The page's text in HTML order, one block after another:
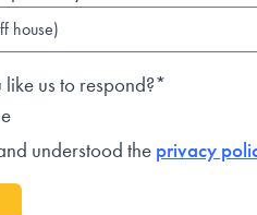
us to respond?*
understood theprivacy